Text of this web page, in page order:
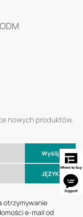
nowych produktów,
Wyślij
JĘZYK
otrzymywanie
e-mail od